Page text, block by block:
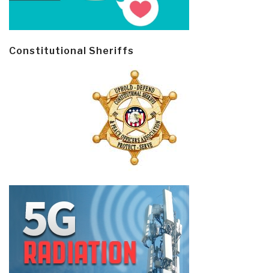
Constitutional Sheriffs